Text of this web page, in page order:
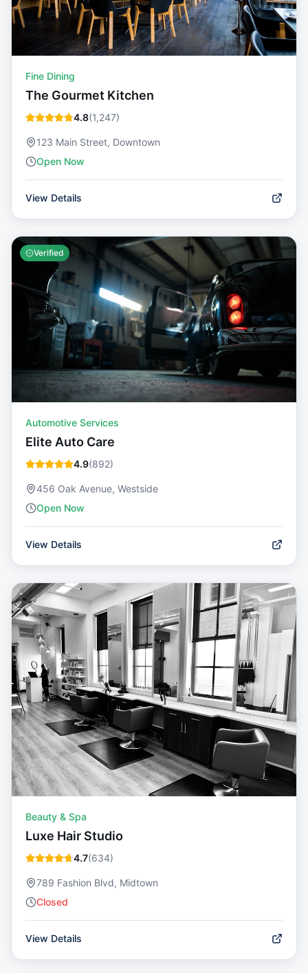
Fine Dining
The Gourmet Kitchen
4.8(1,247)
123 Main Street, Downtown
Open Now
View Details
Verified
Automotive Services
Elite Auto Care
4.9(892)
456 Oak Avenue, Westside
Open Now
View Details
Beauty & Spa
Luxe Hair Studio
4.7(634)
789 Fashion Blvd, Midtown
Closed
View Details